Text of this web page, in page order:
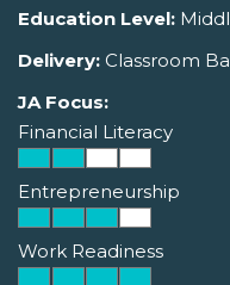
Education Level:
Delivery: Classroom
JA Focus:
Financial Literacy
Entrepreneurship
Work Readiness